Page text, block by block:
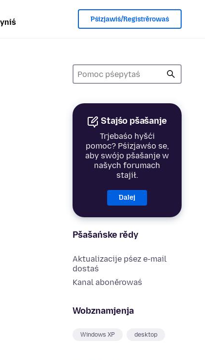
Pśizjawiś/Registrěrowaś
Stajśo pšašanje
Trjebaśo hyšći
pomoc? Pśizjawśo se,
aby swójo pšašanje w
našych forumach
stajił.
Dalej
Pšašańske rědy
Aktualizacije pśez e-mail
dostaś
Kanal aboněrowaś
Wobznamjenja
Windows XP desktop